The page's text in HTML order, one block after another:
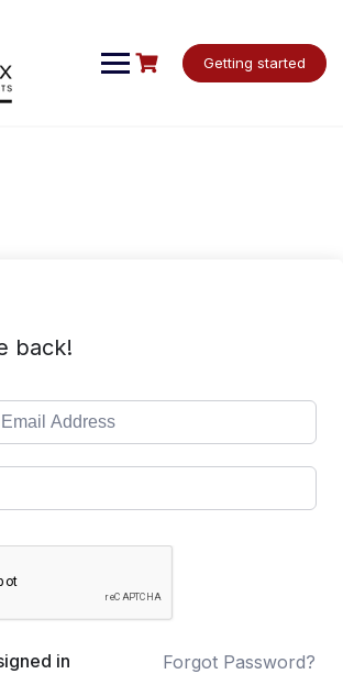
Getting started
back!
in Forgot Password?